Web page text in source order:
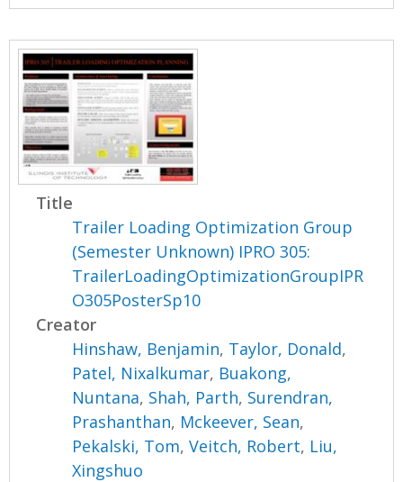
Title
Trailer Loading Optimization Group
(Semester Unknown) IPRO 305:
TrailerLoadingOptimizationGroupIPR
O305PosterSp10
Creator
Hinshaw, Benjamin, Taylor, Donald,
Patel, Nixalkumar, Buakong,
Nuntana, Shah, Parth, Surendran,
Prashanthan, Mckeever, Sean,
Pekalski, Tom,Veitch, Robert, Liu,
Xingshuo